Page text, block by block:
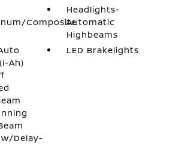
Composite
Headlights-
Automatic
Highbeams
Ah)
Delay-
LED Brakelights